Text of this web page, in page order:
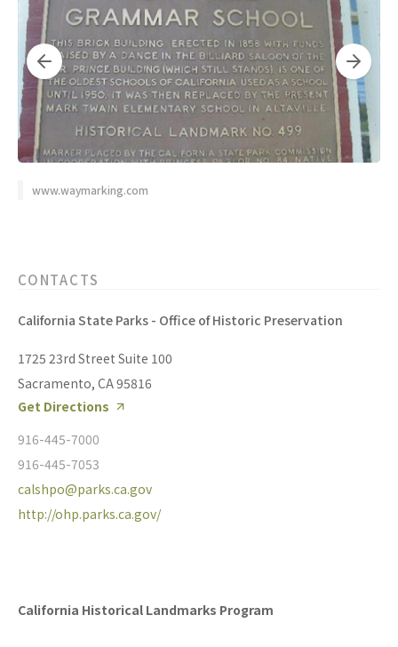
www.waymarking.com
CONTACTS
California State Parks - Office of Historic Preservation
1725 23rd Street Suite 100
Sacramento, CA 95816
Get Directions
916-445-7000
916-445-7053
calshpo@parks.ca.gov
http://ohp.parks.ca.gov/
California Historical Landmarks Program